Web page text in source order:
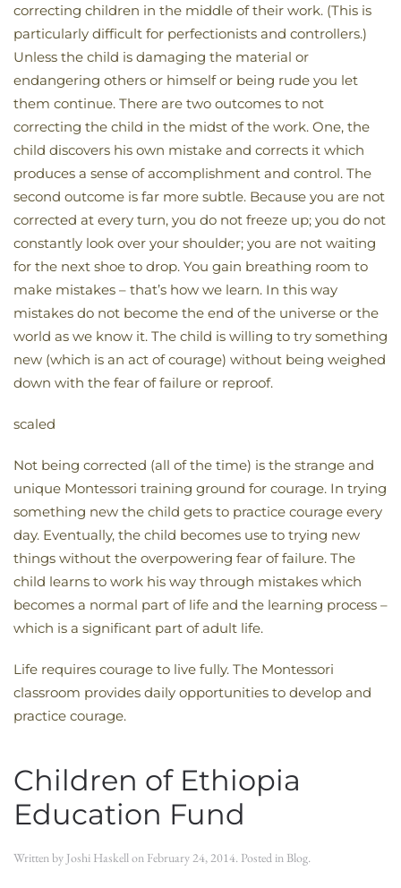
correcting children in the middle of their work. (This is
particularly difficult for perfectionists and controllers.)
Unless the child is damaging the material or
endangering others or himself or being rude you let
them continue. There are two outcomes to not
correcting the child in the midst of the work. One, the
child discovers his own mistake and corrects it which
produces a sense of accomplishment and control. The
second outcome is far more subtle. Because you are not
corrected at every turn, you do not freeze up; you do not
constantly look over your shoulder; you are not waiting
for the next shoe to drop. You gain breathing room to
make mistakes – that’s how we learn. In this way
mistakes do not become the end of the universe or the
world as we know it. The child is willing to try something
new (which is an act of courage) without being weighed
down with the fear of failure or reproof.
scaled
Not being corrected (all of the time) is the strange and
unique Montessori training ground for courage. In trying
something new the child gets to practice courage every
day. Eventually, the child becomes use to trying new
things without the overpowering fear of failure. The
child learns to work his way through mistakes which
becomes a normal part of life and the learning process –
which is a significant part of adult life.
Life requires courage to live fully. The Montessori
classroom provides daily opportunities to develop and
practice courage.
Children of Ethiopia
Education Fund
Written by Joshi Haskellon February 24, 2014. Posted in Blog.